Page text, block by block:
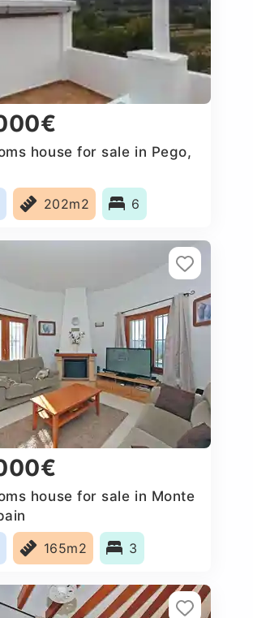
house for sale in Pego,
202m2 6
house for sale in Monte
165m2 3